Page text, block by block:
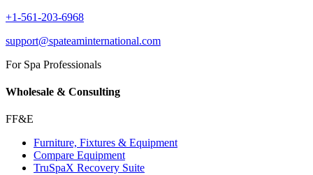
+1-561-203-6968
support@spateaminternational.com
For Spa Professionals
Wholesale & Consulting
FF&E
Furniture, Fixtures & Equipment
Compare Equipment
TruSpaX Recovery Suite